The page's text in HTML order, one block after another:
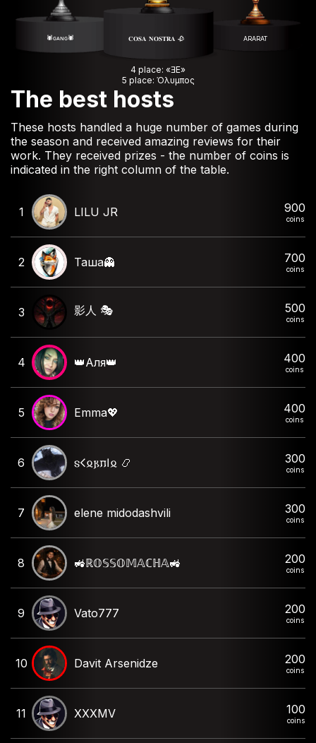
𝐂𝐎𝐒𝐀 𝐍𝐎𝐒𝐓𝐑𝐀 🥀
🕷️ɢᴀɴɢ🕷️ ARARAT
4 place: «ƎE»
5 place: Όλυμπος
The best hosts
These hosts handled a huge number of games during
the season and received amazing reviews for their
work. They received prizes - the number of coins is
indicated in the right column of the table.
1 LILU JR 900
coins
2 Таша👻 700
coins
3 影人 🎭 500
coins
4 👑Аля👑 400
coins
5 Emma💖 400
coins
6 𐍃𐌂𐍉𐍂𐍀𐌉𐍉 📿 300
coins
7 elene midodashvili 300
coins
8 🚜ℝ𝕆𝕊𝕊𝕆𝕄𝔸ℂℍ𝔸🚜 200
coins
9 Vato777 200
coins
10 Davit Arsenidze 200
coins
11 XXXMV 100
coins